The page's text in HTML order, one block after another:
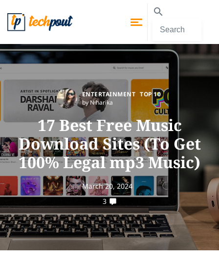
ENTERTAINMENT TOP 10
by Niharika
17 Best Free Music
Download Sites (To Get
100% Legal mp3 Music)
March 20, 2024
3